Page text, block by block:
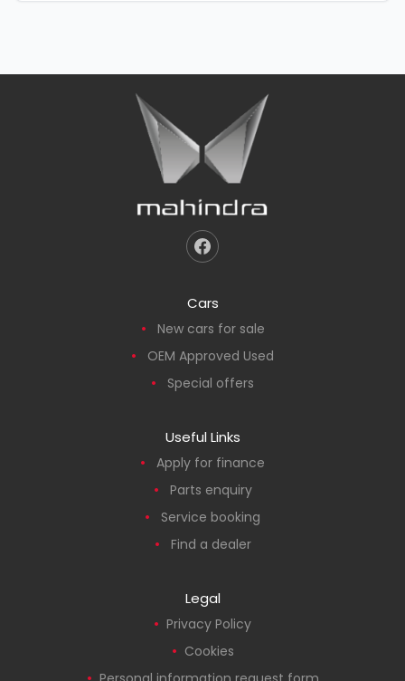
Cars
New cars for sale
OEM Approved Used
Special offers
Useful Links
Apply for finance
Parts enquiry
Service booking
Find a dealer
Legal
Privacy Policy
Cookies